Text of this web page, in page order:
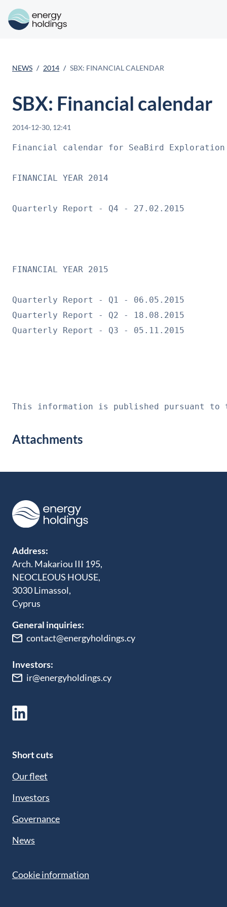
NEWS 2014 SBX: FINANCIAL CALENDAR
SBX: Financial calendar
2014-12-30, 12:41
Financial calendar for SeaBird Exploration
FINANCIAL YEAR 2014
Quarterly Report - Q4 - 27.02.2015
FINANCIAL YEAR 2015
Quarterly Report - Q1 - 06.05.2015
Quarterly Report - Q2 - 18.08.2015
Quarterly Report - Q3 - 05.11.2015
This information is published pursuant to
Attachments
Address:
Arch. Makariou III 195,
NEOCLEOUS HOUSE,
3030 Limassol,
Cyprus
General inquiries:
contact@energyholdings.cy
Investors:
ir@energyholdings.cy
Short cuts
Our fleet
Investors
Governance
News
Cookie information